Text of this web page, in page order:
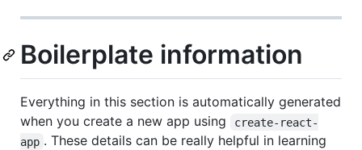
Boilerplate information
Everything in this section is automatically generated
when you create a new app using
create-react-
app . These details can be really helpful in learning